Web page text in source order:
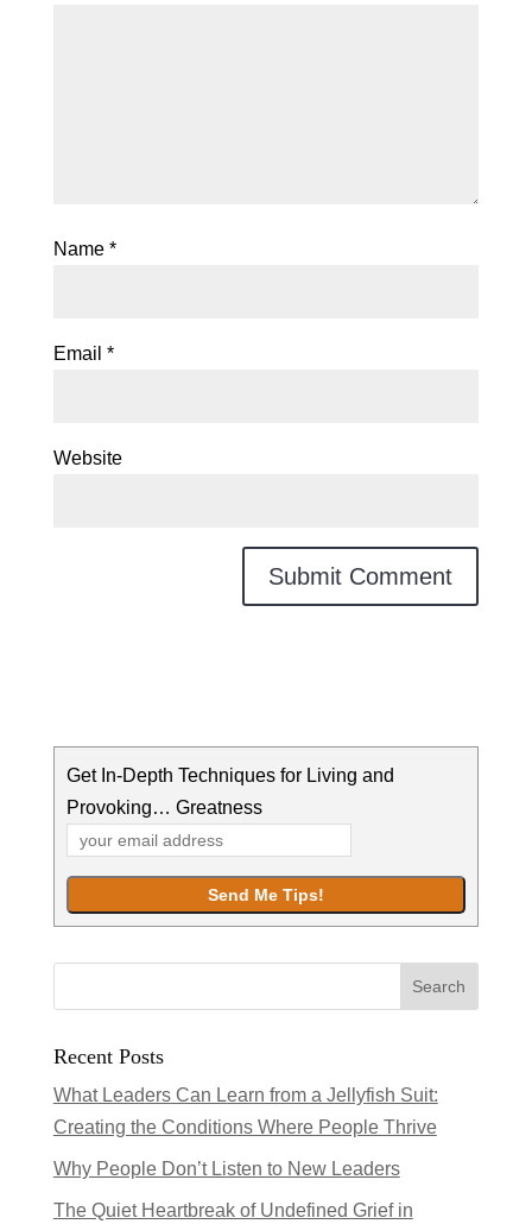
Name *
Email *
Website
Get In-Depth Techniques for Living and
Provoking… Greatness
Recent Posts
What Leaders Can Learn from a Jellyfish Suit:
Creating the Conditions Where People Thrive
Why People Don’t Listen to New Leaders
The Quiet Heartbreak of Undefined Grief in